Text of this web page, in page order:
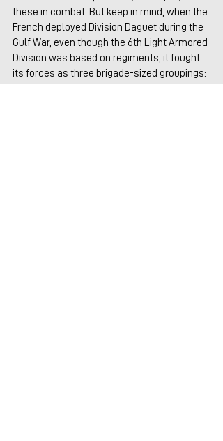
these in combat. But keep in mind, when the
French deployed Division Daguet during the
Gulf War, even though the 6th Light Armored
Division was based on regiments, it fought
its forces as three brigade-sized groupings: